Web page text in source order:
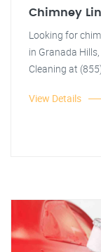
Chimney
Looking for
in Granada
Cleaning at
View Details